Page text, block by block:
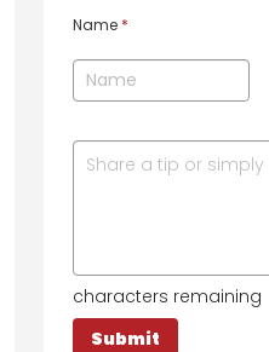
Name *
characters remaining